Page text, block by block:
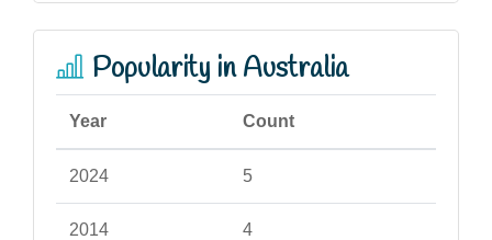
Popularity in Australia
Year Count
2024 5
2014 4